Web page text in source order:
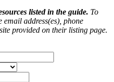
listed in the guide. To
email address(es), phone
provided on their listing page.